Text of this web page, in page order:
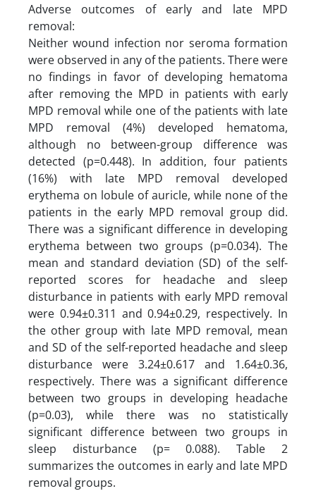
Adverse outcomes of early and late MPD
removal:
Neither wound infection nor seroma formation
were observed in any of the patients. There were
no findings in favor of developing hematoma
after removing the MPD in patients with early
MPD removal while one of the patients with late
MPD removal (4%) developed hematoma,
although no between-group difference was
detected (p=0.448). In addition, four patients
(16%) with late MPD removal developed
erythema on lobule of auricle, while none of the
patients in the early MPD removal group did.
There was a significant difference in developing
erythema between two groups (p=0.034). The
mean and standard deviation (SD) of the self-
reported scores for headache and sleep
disturbance in patients with early MPD removal
were 0.94±0.311 and 0.94±0.29, respectively. In
the other group with late MPD removal, mean
and SD of the self-reported headache and sleep
disturbance were 3.24±0.617 and 1.64±0.36,
respectively. There was a significant difference
between two groups in developing headache
(p=0.03), while there was no statistically
significant difference between two groups in
sleep disturbance (p= 0.088). Table 2
summarizes the outcomes in early and late MPD
removal groups.